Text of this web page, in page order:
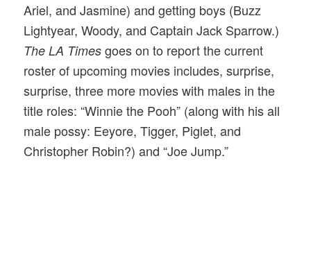
Ariel, and Jasmine) and getting boys (Buzz
Lightyear, Woody, and Captain Jack Sparrow.)
The LA Times goes on to report the current
roster of upcoming movies includes, surprise,
surprise, three more movies with males in the
title roles: “Winnie the Pooh” (along with his all
male possy: Eeyore, Tigger, Piglet, and
Christopher Robin?) and “Joe Jump.”